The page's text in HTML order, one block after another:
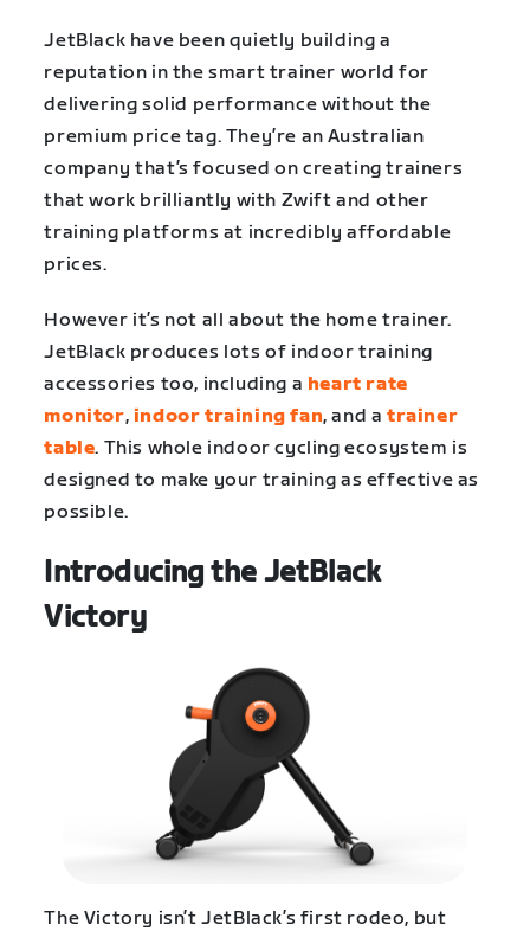
JetBlack have been quietly building a
reputation in the smart trainer world for
delivering solid performance without the
premium price tag. They’re an Australian
company that’s focused on creating trainers
that work brilliantly with Zwift and other
training platforms at incredibly affordable
prices.
However it’s not all about the home trainer.
JetBlack produces lots of indoor training
accessories too, including a heart rate
monitor, indoor training fan, and a trainer
table. This whole indoor cycling ecosystem is
designed to make your training as effective as
possible.
Introducing the JetBlack
Victory
The Victory isn’t JetBlack’s first rodeo, but